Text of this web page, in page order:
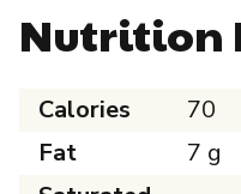
Nutrition
Calories 70
Fat
7 g